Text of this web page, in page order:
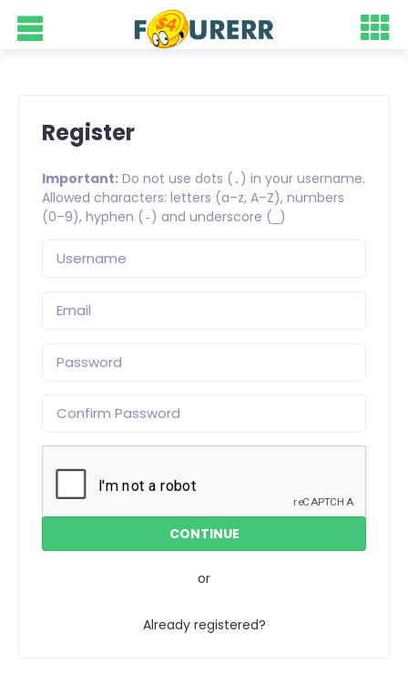
Register
Important: Do not use dots ( . ) in your username.
Allowed characters: letters (a–z, A–Z), numbers
(0–9), hyphen ( -) and underscore ( )
or
Already registered?